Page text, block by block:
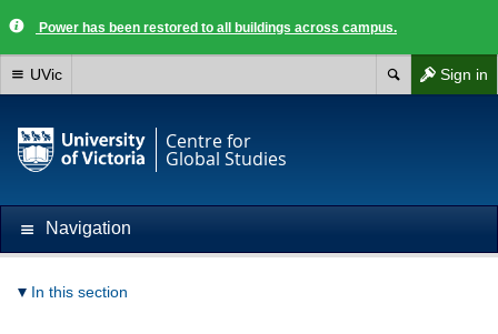
Power has been restored to all buildings across campus.
Sign in
UVic
Centre for
Global Studies
Navigation
In this section